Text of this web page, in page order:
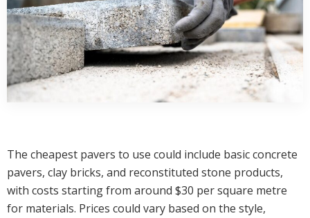
The cheapest pavers to use could include basic concrete
pavers, clay bricks, and reconstituted stone products,
with costs starting from around $30 per square metre
for materials. Prices could vary based on the style,